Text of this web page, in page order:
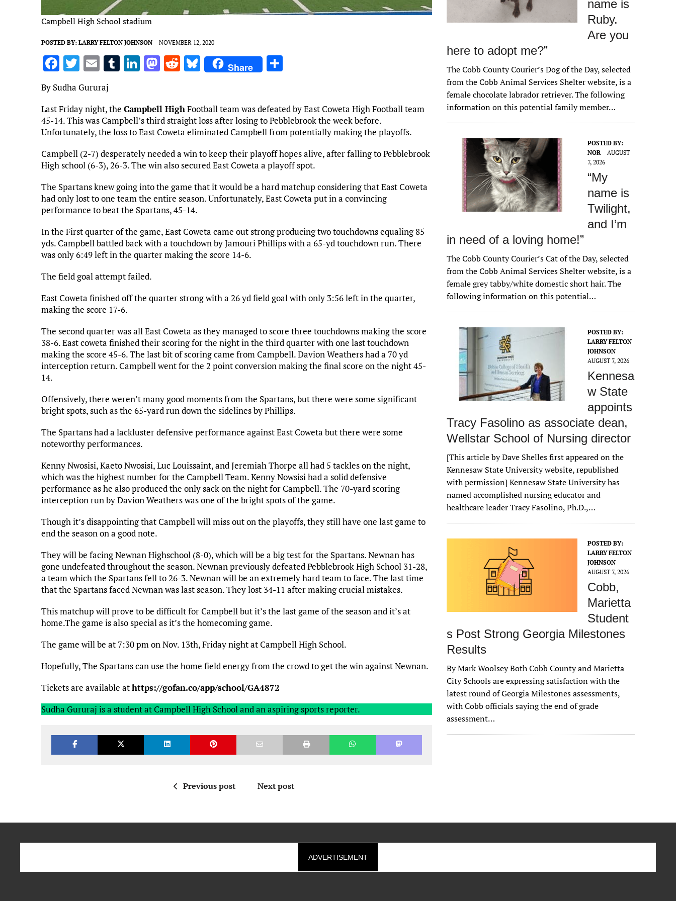
Campbell High School stadium
POSTED BY: LARRY FELTON JOHNSON NOVEMBER 12, 2020
F
a
ce
b
o
k
T
w
it
te
r
E
m
ai
l
T
bl
r
Li
e
dI
M
d
o
R
di
t
Bl
u
k
y
Share
e
By Sudha Gururaj
Last Friday night, the Campbell HighFootball team was defeated by East Coweta High Football team
45-14. This was Campbell’s third straight loss after losing to Pebblebrook the week before.
Unfortunately, the loss to East Coweta eliminated Campbell from potentially making the playoffs.
Campbell (2-7) desperately needed a win to keep their playoff hopes alive, after falling to Pebblebrook
High school (6-3), 26-3. The win also secured East Coweta a playoff spot.
The Spartans knew going into the game that it would be a hard matchup considering that East Coweta
had only lost to one team the entire season. Unfortunately, East Coweta put in a convincing
performance to beat the Spartans, 45-14.
In the First quarter of the game, East Coweta came out strong producing two touchdowns equaling 85
yds. Campbell battled back with a touchdown by Jamouri Phillips with a 65-yd touchdown run. There
was only 6:49 left in the quarter making the score 14-6.
The field goal attempt failed.
East Coweta finished off the quarter strong with a 26 yd field goal with only 3:56 left in the quarter,
making the score 17-6.
The second quarter was all East Coweta as they managed to score three touchdowns making the score
38-6. East coweta finished their scoring for the night in the third quarter with one last touchdown
making the score 45-6. The last bit of scoring came from Campbell. Davion Weathers had a 70 yd
interception return. Campbell went for the 2 point conversion making the final score on the night 45-
14.
Offensively, there weren’t many good moments from the Spartans, but there were some significant
bright spots, such as the 65-yard run down the sidelines by Phillips.
The Spartans had a lackluster defensive performance against East Coweta but there were some
noteworthy performances.
Kenny Nwosisi, Kaeto Nwosisi, Luc Louissaint, and Jeremiah Thorpe all had 5 tackles on the night,
which was the highest number for the Campbell Team. Kenny Nowsisi had a solid defensive
performance as he also produced the only sack on the night for Campbell. The 70-yard scoring
interception run by Davion Weathers was one of the bright spots of the game.
Though it’s disappointing that Campbell will miss out on the playoffs, they still have one last game to
end the season on a good note.
They will be facing Newnan Highschool (8-0), which will be a big test for the Spartans. Newnan has
gone undefeated throughout the season. Newnan previously defeated Pebblebrook High School 31-28,
a team which the Spartans fell to 26-3. Newnan will be an extremely hard team to face. The last time
that the Spartans faced Newnan was last season. They lost 34-11 after making crucial mistakes.
This matchup will prove to be difficult for Campbell but it’s the last game of the season and it’s at
home.The game is also special as it’s the homecoming game.
The game will be at 7:30 pm on Nov. 13th, Friday night at Campbell High School.
Hopefully, The Spartans can use the home field energy from the crowd to get the win against Newnan.
Tickets are available athttps://gofan.co/app/school/GA4872
Sudha Gururaj is a student at Campbell High School and an aspiring sports reporter.
Previous post Next post
name is
Ruby.
Are you
here to adopt me?”
The Cobb County Courier’s Dog of the Day, selected
from the Cobb Animal Services Shelter website, is a
female chocolate labrador retriever. The following
information on this potential family member…
POSTED BY:
NOR
AUGUST
7, 2026
“My
name is
Twilight,
and I’m
in need of a loving home!”
The Cobb County Courier’s Cat of the Day, selected
from the Cobb Animal Services Shelter website, is a
female grey tabby/white domestic short hair. The
following information on this potential…
POSTED BY:
LARRY FELTON
JOHNSON
AUGUST 7, 2026
Kennesa
w State
appoints
Tracy Fasolino as associate dean,
Wellstar School of Nursing director
[This article by Dave Shelles first appeared on the
Kennesaw State University website, republished
with permission] Kennesaw State University has
named accomplished nursing educator and
healthcare leader Tracy Fasolino, Ph.D.,…
POSTED BY:
LARRY FELTON
JOHNSON
AUGUST 7, 2026
Cobb,
Marietta
Student
s Post Strong Georgia Milestones
Results
By Mark Woolsey Both Cobb County and Marietta
City Schools are expressing satisfaction with the
latest round of Georgia Milestones assessments,
with Cobb officials saying the end of grade
assessment…
ADVERTISEMENT